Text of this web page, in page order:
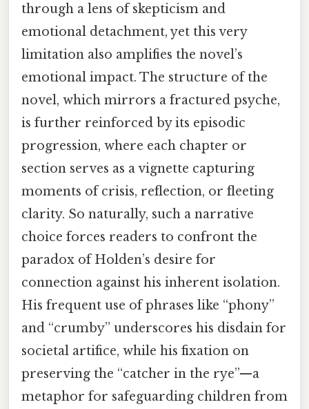
through a lens of skepticism and
emotional detachment, yet this very
limitation also amplifies the novel’s
emotional impact. The structure of the
novel, which mirrors a fractured psyche,
is further reinforced by its episodic
progression, where each chapter or
section serves as a vignette capturing
moments of crisis, reflection, or fleeting
clarity. So naturally, such a narrative
choice forces readers to confront the
paradox of Holden’s desire for
connection against his inherent isolation.
His frequent use of phrases like “phony”
and “crumby” underscores his disdain for
societal artifice, while his fixation on
preserving the “catcher in the rye”—a
metaphor for safeguarding children from